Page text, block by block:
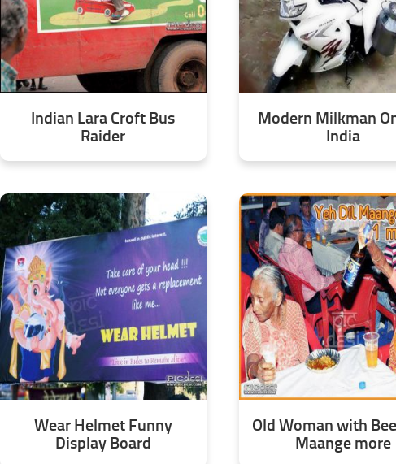
Indian Lara Croft Bus
Raider
Modern Milkman
India
Wear Helmet Funny
Display Board
Old Woman with
Maange more